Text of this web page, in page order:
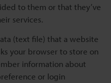
to them or that they’ve
services.
(text file) that a website
your browser to store on
information about
or login